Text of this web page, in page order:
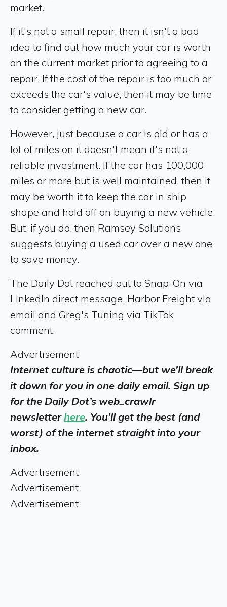
market.
If it's not a small repair, then it isn't a bad
idea to find out how much your car is worth
on the current market prior to agreeing to a
repair. If the cost of the repair is too much or
exceeds the car's value, then it may be time
to consider getting a new car.
However, just because a car is old or has a
lot of miles on it doesn't mean it's not a
reliable investment. If the car has 100,000
miles or more but is well maintained, then it
may be worth it to keep the car in ship
shape and hold off on buying a new vehicle.
But, if you do, then Ramsey Solutions
suggests buying a used car over a new one
to save money.
The Daily Dot reached out to Snap-On via
LinkedIn direct message, Harbor Freight via
email and Greg's Tuning via TikTok
comment.
Advertisement
Internet culture is chaotic—but we’ll break
it down for you in one daily email. Sign up
for the Daily Dot’s web_crawlr
newsletterhere. You’ll get the best (and
worst) of the internet straight into your
inbox.
Advertisement
Advertisement
Advertisement